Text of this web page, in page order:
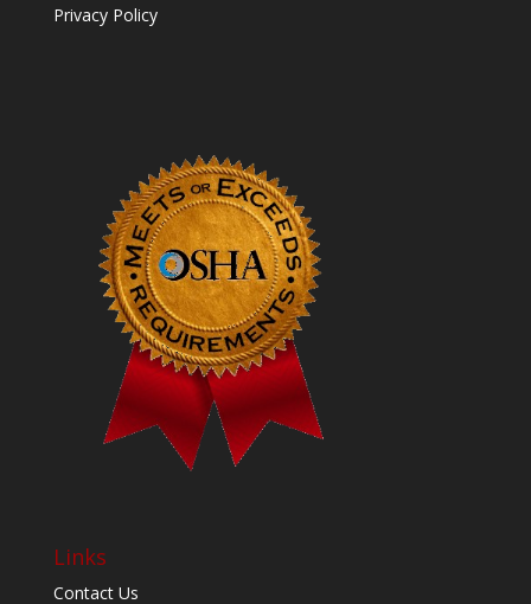
Privacy Policy
Links
Contact Us